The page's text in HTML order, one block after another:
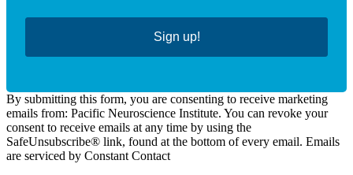
Sign up!
By submitting this form, you are consenting to receive marketing
emails from: Pacific Neuroscience Institute. You can revoke your
consent to receive emails at any time by using the
SafeUnsubscribe® link, found at the bottom of every email. Emails
are serviced by Constant Contact